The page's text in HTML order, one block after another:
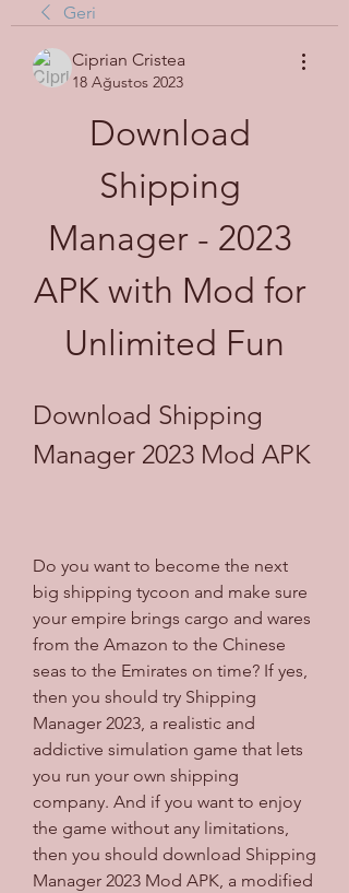
Geri
Ciprian Cristea
18 Ağustos 2023
Download
Shipping
Manager - 2023
APK with Mod for
Unlimited Fun
Download Shipping
Manager 2023 Mod APK
Do you want to become the next
big shipping tycoon and make sure
your empire brings cargo and wares
from the Amazon to the Chinese
seas to the Emirates on time? If yes,
then you should try Shipping
Manager 2023, a realistic and
addictive simulation game that lets
you run your own shipping
company. And if you want to enjoy
the game without any limitations,
then you should download Shipping
Manager 2023 Mod APK, a modified